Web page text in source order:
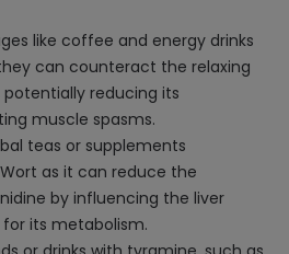
like coffee and energy drinks
can counteract the relaxing
reducing its
muscle spasms.
teas or supplements
as it can reduce the
by influencing the liver
its metabolism.